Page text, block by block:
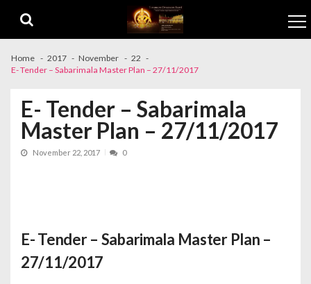
Home 2017 November
22
E- Tender – Sabarimala Master Plan – 27/11/2017
E- Tender – Sabarimala
Master Plan – 27/11/2017
November 22, 2017 0
E- Tender – Sabarimala Master Plan –
27/11/2017